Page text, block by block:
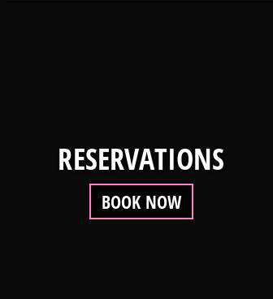
RESERVATIONS
BOOK NOW